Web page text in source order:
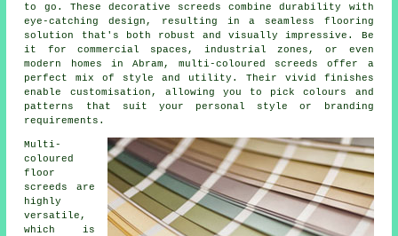
to go. These decorative screeds combine durability with
eye-catching design, resulting in a seamless flooring
solution that's both robust and visually impressive. Be
it for commercial spaces, industrial zones, or even
modern homes in Abram, multi-coloured screeds offer a
perfect mix of style and utility. Their vivid finishes
enable customisation, allowing you to pick colours and
patterns that suit your personal style or branding
requirements.
Multi-
coloured
floor
screeds are
highly
versatile,
which is